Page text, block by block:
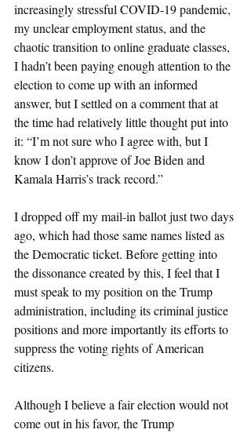
increasingly stressful COVID-19 pandemic,
my unclear employment status, and the
chaotic transition to online graduate classes,
I hadn’t been paying enough attention to the
election to come up with an informed
answer, but I settled on a comment that at
the time had relatively little thought put into
it: “I’m not sure who I agree with, but I
know I don’t approve of Joe Biden and
Kamala Harris’s track record.”
I dropped off my mail-in ballot just two days
ago, which had those same names listed as
the Democratic ticket. Before getting into
the dissonance created by this, I feel that I
must speak to my position on the Trump
administration, including its criminal justice
positions and more importantly its efforts to
suppress the voting rights of American
citizens.
Although I believe a fair election would not
come out in his favor, the Trump